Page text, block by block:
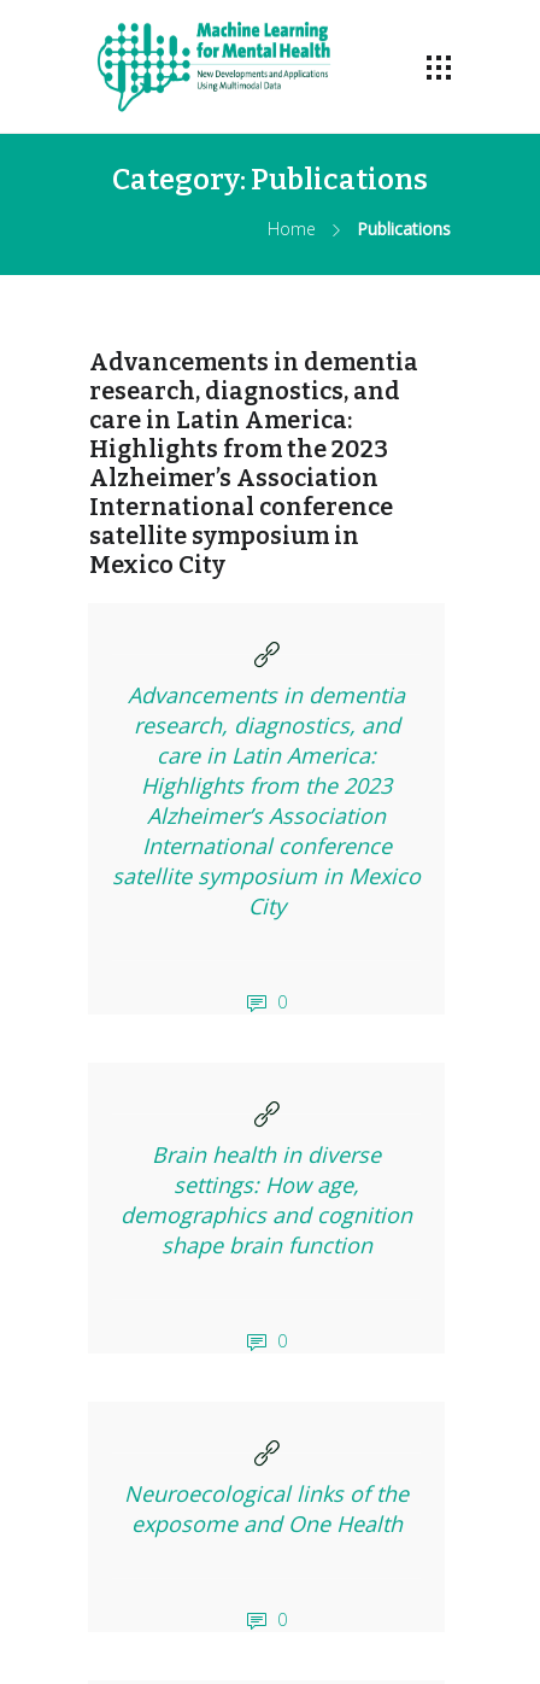
Category: Publications
Home Publications
Advancements in dementia
research, diagnostics, and
care in Latin America:
Highlights from the 2023
Alzheimer’s Association
International conference
satellite symposium in
Mexico City
Advancements in dementia
research, diagnostics, and
care in Latin America:
Highlights from the 2023
Alzheimer’s Association
International conference
satellite symposium in Mexico
City
0
Brain health in diverse
settings: How age,
demographics and cognition
shape brain function
0
Neuroecological links of the
exposome and One Health
0